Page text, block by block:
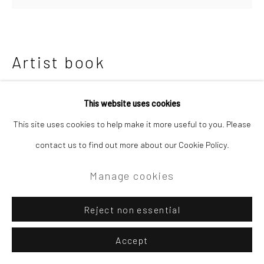
This website uses cookies
This site uses cookies to help make it more useful to you. Please
contact us to find out more about our Cookie Policy.
Manage cookies
Reject non essential
Accept
Artist book
15 x 15 x 8 cm
£200.00
Further images
(View a larger image of thumbnail 1 )
, currently selected.
, currently selected.
, currently selected.(View a larger image of thumbnail 2 )